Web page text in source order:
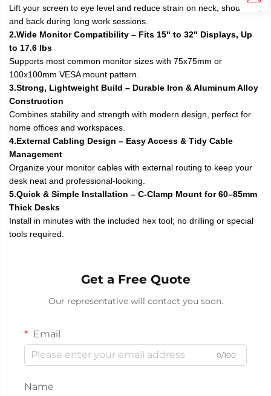
Lift your screen to eye level and reduce strain on neck, shoulders,
and back during long work sessions.
2.Wide Monitor Compatibility – Fits 15" to 32" Displays, Up
to 17.6 lbs
Supports most common monitor sizes with 75x75mm or
100x100mm VESA mount pattern.
3.Strong, Lightweight Build – Durable Iron & Aluminum Alloy
Construction
Combines stability and strength with modern design, perfect for
home offices and workspaces.
4.External Cabling Design – Easy Access & Tidy Cable
Management
Organize your monitor cables with external routing to keep your
desk neat and professional-looking.
5.Quick & Simple Installation – C-Clamp Mount for 60–85mm
Thick Desks
Install in minutes with the included hex tool; no drilling or special
tools required.
Get a Free Quote
Our representative will contact you soon.
Email
0/100
Name